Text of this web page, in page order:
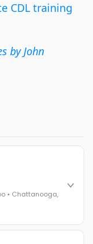
CDL training
by John
• Chattanooga,
face - fraud